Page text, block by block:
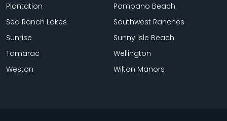
Plantation
Pompano Beach
Sea Ranch Lakes
Southwest Ranches
Sunrise
Sunny Isle Beach
Tamarac
Wellington
Weston
Wilton Manors